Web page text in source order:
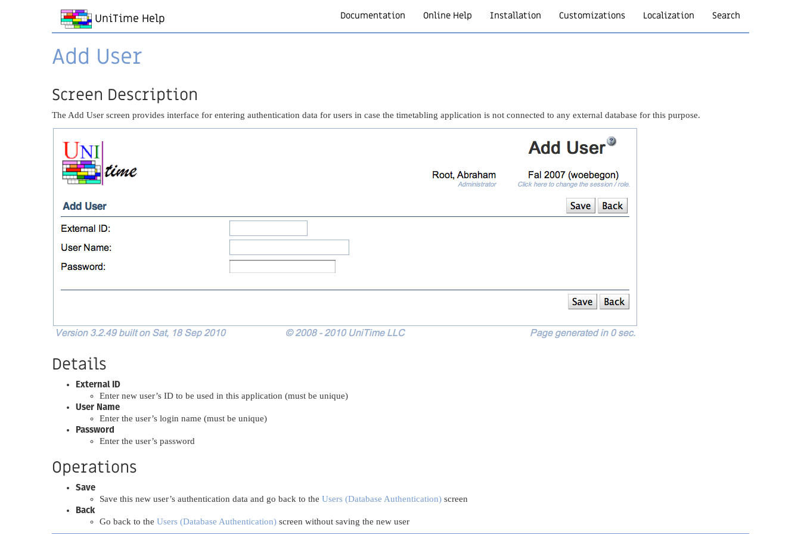
UniTime Help Documentation Online Help Installation Customizations Localization Search
Add User
Screen Description
The Add User screen provides interface for entering authentication data for users in case the timetabling application is not connected to any external database for this purpose.
Details
External ID
Enter new user’s ID to be used in this application (must be unique)
User Name
Enter the user’s login name (must be unique)
Password
Enter the user’s password
Operations
Save
Save this new user’s authentication data and go back to the Users (Database Authentication) screen
Back
Go back to the Users (Database Authentication) screen without saving the new user